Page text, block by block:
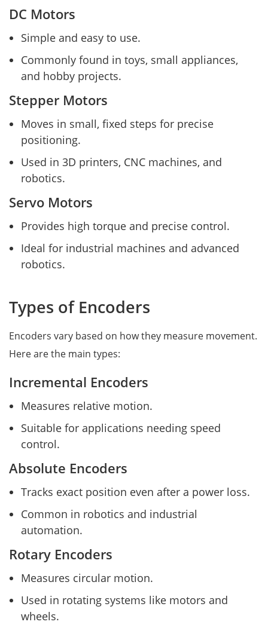
DC Motors
Simple and easy to use.
Commonly found in toys, small appliances,
and hobby projects.
Stepper Motors
Moves in small, fixed steps for precise
positioning.
Used in 3D printers, CNC machines, and
robotics.
Servo Motors
Provides high torque and precise control.
Ideal for industrial machines and advanced
robotics.
Types of Encoders
Encoders vary based on how they measure movement.
Here are the main types:
Incremental Encoders
Measures relative motion.
Suitable for applications needing speed
control.
Absolute Encoders
Tracks exact position even after a power loss.
Common in robotics and industrial
automation.
Rotary Encoders
Measures circular motion.
Used in rotating systems like motors and
wheels.